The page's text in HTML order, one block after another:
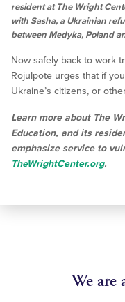
resident at The Wright
with Sasha, a Ukrainian
between Medyka, Poland
Now safely back to work
Rojulpote urges that if
Ukraine’s citizens, or
Learn more about The
Education, and its
emphasize service to
TheWrightCenter.org.
We are